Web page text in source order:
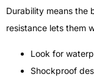
Durability means the
resistance lets them
Look for
Shockproof